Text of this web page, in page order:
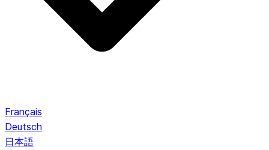
Français
Deutsch
日本語